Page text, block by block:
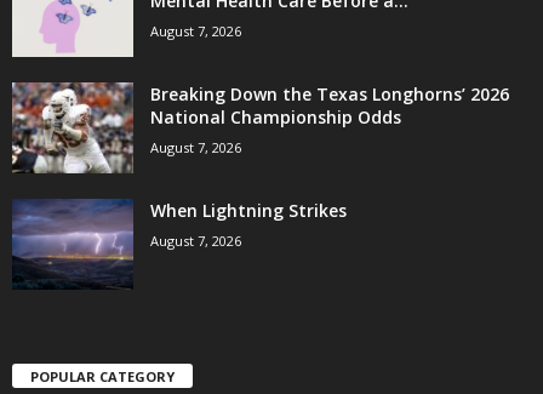
August 7, 2026
Breaking Down the Texas Longhorns’ 2026
National Championship Odds
August 7, 2026
When Lightning Strikes
August 7, 2026
POPULAR CATEGORY